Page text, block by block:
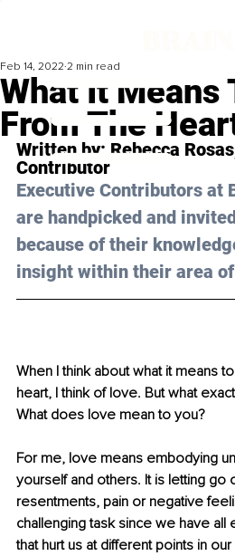
What It Means
From The
Feb 14, 2022 2 min read
Written by: Rebecca Rosas
Contributor
Executive Contributors at
are handpicked and
because of their
insight within their area
When I think about what it means
heart, I think of love. But what
What does love mean to you?
For me, love means embodying
yourself and others. It is letting go
resentments, pain or negative
challenging task since we have
that hurt us at diﬀerent points in